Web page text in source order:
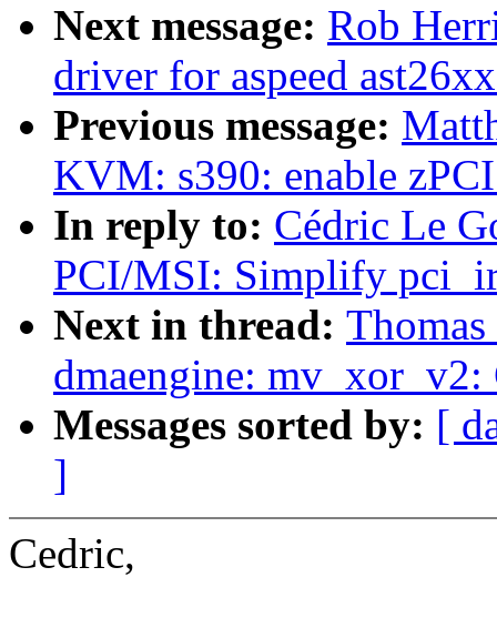
Next message: Rob
driver for aspeed
Previous message:
KVM: s390: enable
In reply to: Cédric Le
PCI/MSI: Simplify
Next in thread:
dmaengine: mv_xor_v2:
Messages sorted by: [
]
Cedric,